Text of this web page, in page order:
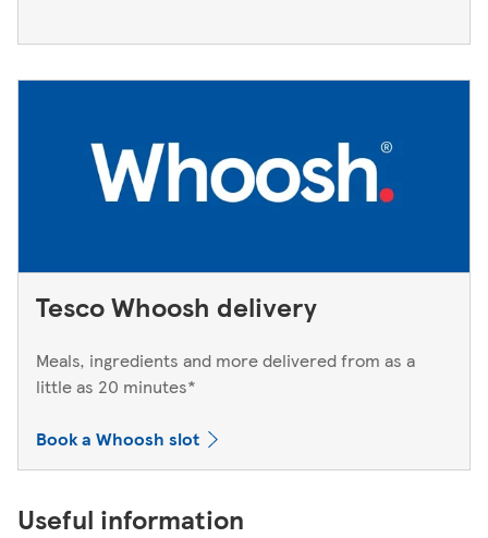
Tesco Whoosh delivery
Meals, ingredients and more delivered from as a
little as 20 minutes*
Book a Whoosh slot
Useful information